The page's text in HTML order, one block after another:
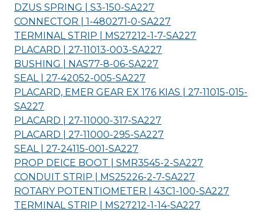
DZUS SPRING | S3-150-SA227
CONNECTOR | 1-480271-0-SA227
TERMINAL STRIP | MS27212-1-7-SA227
PLACARD | 27-11013-003-SA227
BUSHING | NAS77-8-06-SA227
SEAL | 27-42052-005-SA227
PLACARD, EMER GEAR EX 176 KIAS | 27-11015-015-
SA227
PLACARD | 27-11000-317-SA227
PLACARD | 27-11000-295-SA227
SEAL | 27-24115-001-SA227
PROP DEICE BOOT | SMR3545-2-SA227
CONDUIT STRIP | MS25226-2-7-SA227
ROTARY POTENTIOMETER | 43C1-100-SA227
TERMINAL STRIP | MS27212-1-14-SA227